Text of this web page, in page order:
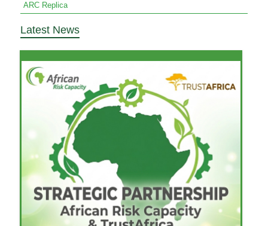
ARC Replica
Latest News